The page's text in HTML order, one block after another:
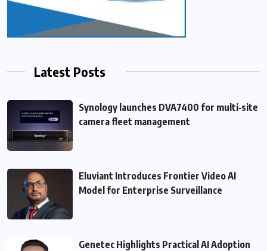
Latest Posts
Synology launches DVA7400 for multi‑site
camera fleet management
Eluviant Introduces Frontier Video AI
Model for Enterprise Surveillance
Genetec Highlights Practical AI Adoption